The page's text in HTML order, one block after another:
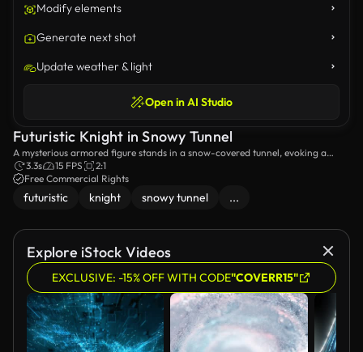
Modify elements
Generate next shot
Update weather & light
Open in AI Studio
Futuristic Knight in Snowy Tunnel
A mysterious armored figure stands in a snow-covered tunnel, evoking a
sense of futuristic fantasy.
3.3s 15 FPS
2:1
Free Commercial Rights
futuristic knight snowy tunnel ...
Explore iStock Videos
EXCLUSIVE: -15% OFF WITH CODE"COVERR15"